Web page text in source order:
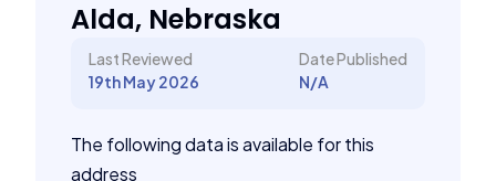
Alda, Nebraska
Last Reviewed
19th May 2026
Date Published
N/A
The following data is available for this
address